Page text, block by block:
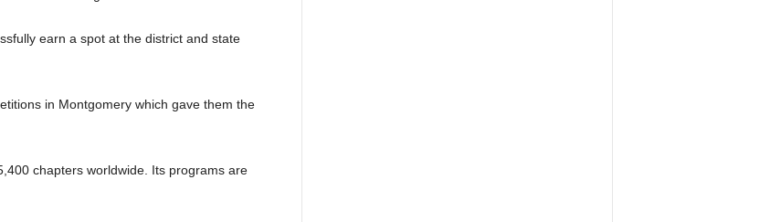
earn a spot at the district and state
in Montgomery which gave them the
chapters worldwide. Its programs are